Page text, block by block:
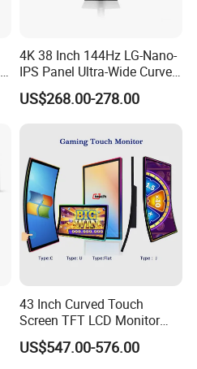
4K 38 Inch 144Hz LG-Nano-
IPS Panel Ultra-Wide Curved
Gaming LCD Monitor
US$268.00-278.00
43 Inch Curved Touch
Screen TFT LCD Monitor
Games Cansole
US$547.00-576.00